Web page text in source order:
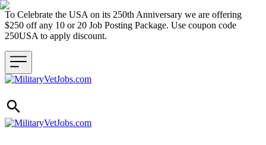
To Celebrate the USA on its 250th Anniversary we are offering
$250 off any 10 or 20 Job Posting Package. Use coupon code
250USA to apply discount.